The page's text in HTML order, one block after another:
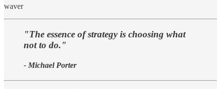
waver
"The essence of strategy is choosing what
not to do."
- Michael Porter